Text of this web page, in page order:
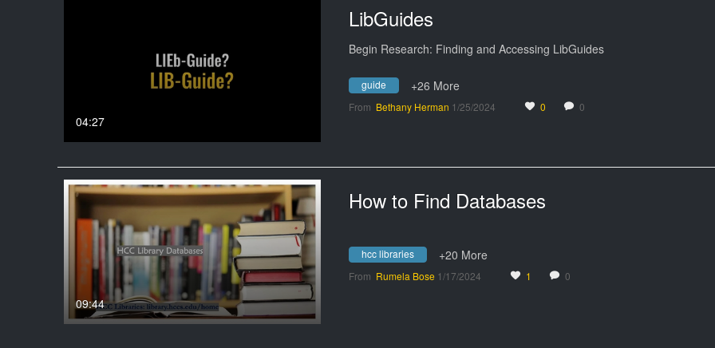
04:27
LibGuides
Begin Research: Finding and Accessing LibGuides
guide +26 More
From Bethany Herman 1/25/2024 0 0
09:44
How to Find Databases
hcc libraries +20 More
From Rumela Bose 1/17/2024 1 0